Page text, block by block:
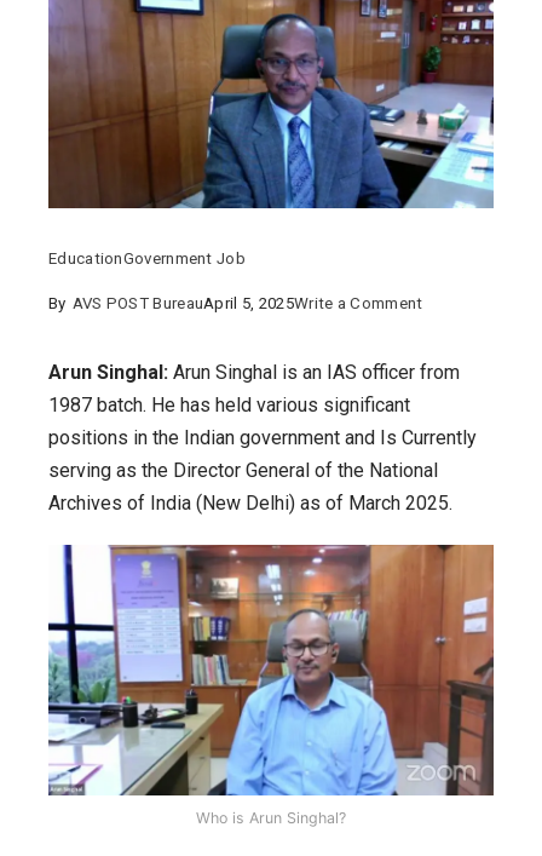
EducationGovernment Job
By AVS POST BureauApril 5, 2025Write a Commenton
Singhal:
on
his
education,
achievements.
Arun Singhal: Arun Singhal is an IAS officer from
1987 batch. He has held various significant
positions in the Indian government and Is Currently
serving as the Director General of the National
Archives of India (New Delhi) as of March 2025.
Who is Arun Singhal?